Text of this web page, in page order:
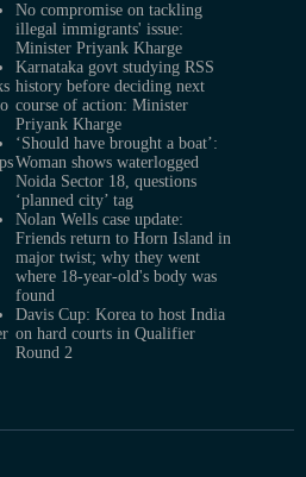
No compromise on tackling
illegal immigrants' issue:
Minister Priyank Kharge
Karnataka govt studying RSS
history before deciding next
course of action: Minister
Priyank Kharge
‘Should have brought a boat’:
Woman shows waterlogged
Noida Sector 18, questions
‘planned city’ tag
Nolan Wells case update:
Friends return to Horn Island in
major twist; why they went
where 18-year-old's body was
found
Davis Cup: Korea to host India
on hard courts in Qualifier
Round 2